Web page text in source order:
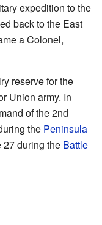
expedition to the
back to the East
a Colonel,
reserve for the
Union army. In
of the 2nd
the Peninsula
27 during the Battle